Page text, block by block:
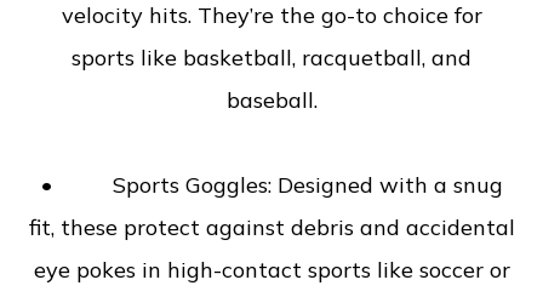
velocity hits. They’re the go-to choice for
sports like basketball, racquetball, and
baseball.
• Sports Goggles: Designed with a snug
fit, these protect against debris and accidental
eye pokes in high-contact sports like soccer or